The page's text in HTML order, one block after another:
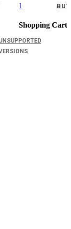
1
Shopping Cart
BUY